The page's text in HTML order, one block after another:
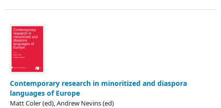
Contemporary research in minoritized and diaspora
languages of Europe
Matt Coler (ed), Andrew Nevins (ed)